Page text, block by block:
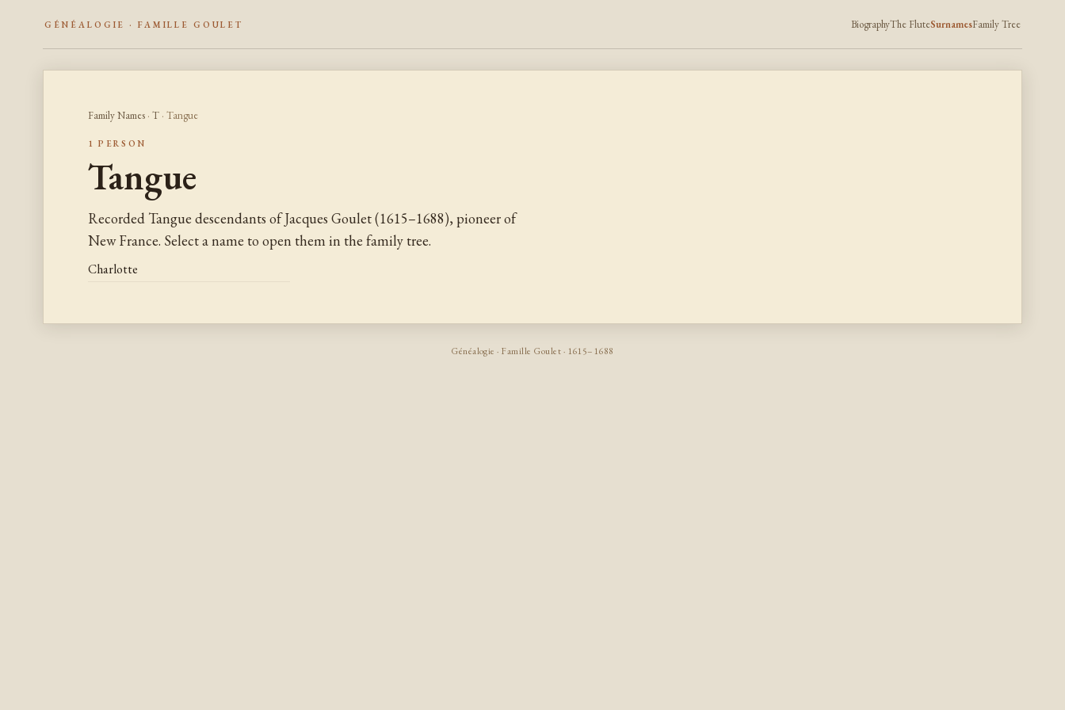
GÉNÉALOGIE · FAMILLE GOULET BiographyThe FluteSurnamesFamily Tree
Family Names· T· Tangue
1 PERSON
Tangue
Recorded Tangue descendants of Jacques Goulet (1615–1688), pioneer of
New France. Select a name to open them in the family tree.
Charlotte
Généalogie · Famille Goulet · 1615–1688